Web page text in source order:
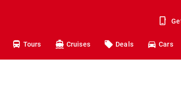
Tours Cruises Deals Cars